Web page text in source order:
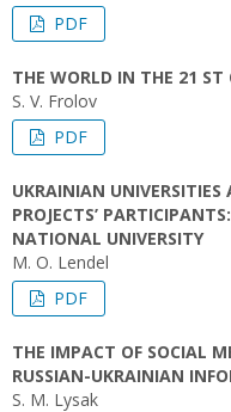
PDF
THE WORLD IN THE 21 ST
S. V. Frolov
PDF
UKRAINIAN UNIVERSITIES
PROJECTS’
NATIONAL UNIVERSITY
M. O. Lendel
PDF
THE IMPACT OF SOCIAL
RUSSIAN-UKRAINIAN
S. M. Lysak